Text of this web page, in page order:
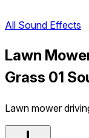
All Sound Effects
Lawn
Grass 01
Lawn mower